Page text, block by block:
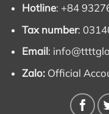
Hotline: +84
Tax number:
Email:
Zalo: Official